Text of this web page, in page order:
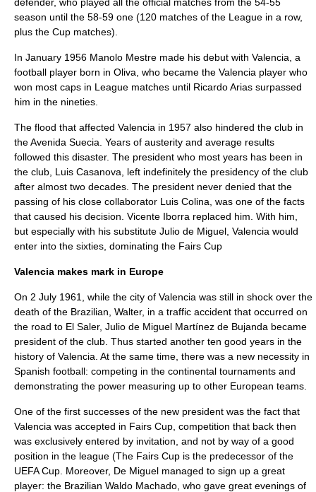
season until the 58-59 one (120 matches of the League in a row,
plus the Cup matches).
In January 1956 Manolo Mestre made his debut with Valencia, a
football player born in Oliva, who became the Valencia player who
won most caps in League matches until Ricardo Arias surpassed
him in the nineties.
The flood that affected Valencia in 1957 also hindered the club in
the Avenida Suecia. Years of austerity and average results
followed this disaster. The president who most years has been in
the club, Luis Casanova, left indefinitely the presidency of the club
after almost two decades. The president never denied that the
passing of his close collaborator Luis Colina, was one of the facts
that caused his decision. Vicente Iborra replaced him. With him,
but especially with his substitute Julio de Miguel, Valencia would
enter into the sixties, dominating the Fairs Cup
Valencia makes mark in Europe
On 2 July 1961, while the city of Valencia was still in shock over the
death of the Brazilian, Walter, in a traffic accident that occurred on
the road to El Saler, Julio de Miguel Martínez de Bujanda became
president of the club. Thus started another ten good years in the
history of Valencia. At the same time, there was a new necessity in
Spanish football: competing in the continental tournaments and
demonstrating the power measuring up to other European teams.
One of the first successes of the new president was the fact that
Valencia was accepted in Fairs Cup, competition that back then
was exclusively entered by invitation, and not by way of a good
position in the league (The Fairs Cup is the predecessor of the
UEFA Cup . Moreover, De Miguel managed to sign up a great
player: the Brazilian Waldo Machado, who gave great evenings of